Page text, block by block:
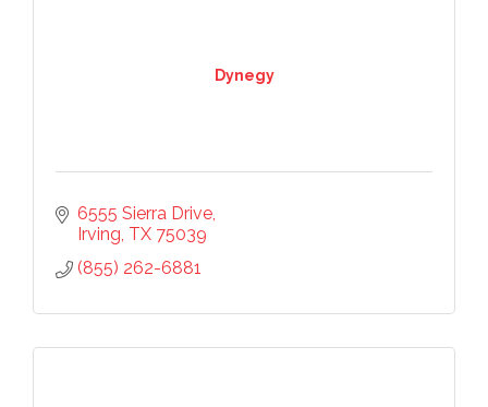
Dynegy
6555 Sierra Drive
Irving TX 75039
(855) 262-6881